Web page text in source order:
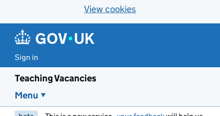
View cookies
Sign in
Teaching Vacancies
Menu